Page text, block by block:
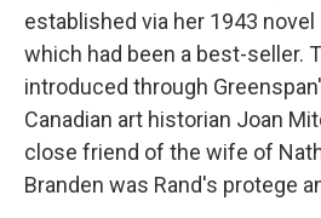
established via her 1943 novel
which had been a best-seller.
introduced through
Canadian art historian Joan
close friend of the wife of
Branden was Rand's protege